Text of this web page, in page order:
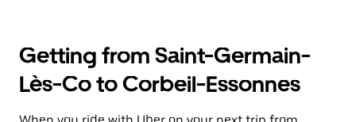
Getting from Saint-Germain-
Lès-Co to Corbeil-Essonnes